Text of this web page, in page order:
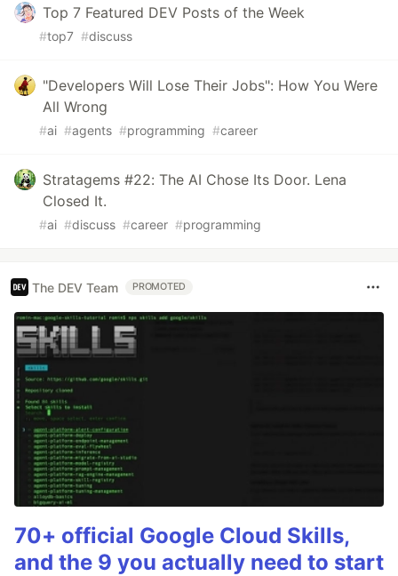
Top 7 Featured DEV Posts of the Week
#top7 #discuss
"Developers Will Lose Their Jobs": How You Were
All Wrong
#ai #agents #programming #career
Stratagems #22: The AI Chose Its Door. Lena
Closed It.
#ai #discuss #career #programming
The DEV Team PROMOTED
70+ official Google Cloud Skills,
and the 9 you actually need to start